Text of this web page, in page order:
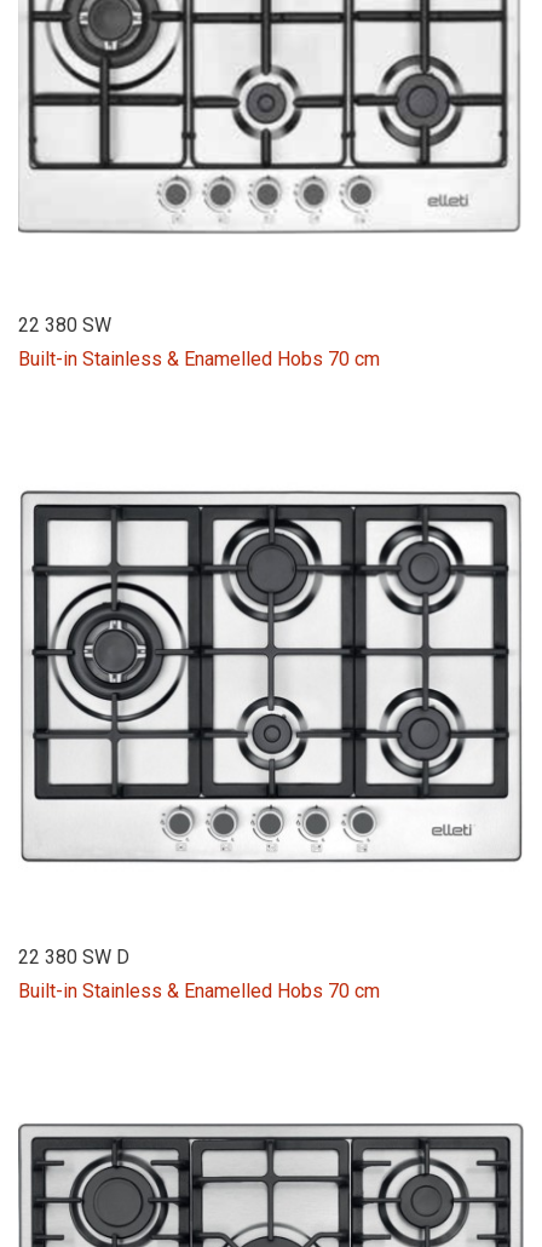
22 380 SW
Built-in Stainless & Enamelled Hobs 70 cm
22 380 SW D
Built-in Stainless & Enamelled Hobs 70 cm